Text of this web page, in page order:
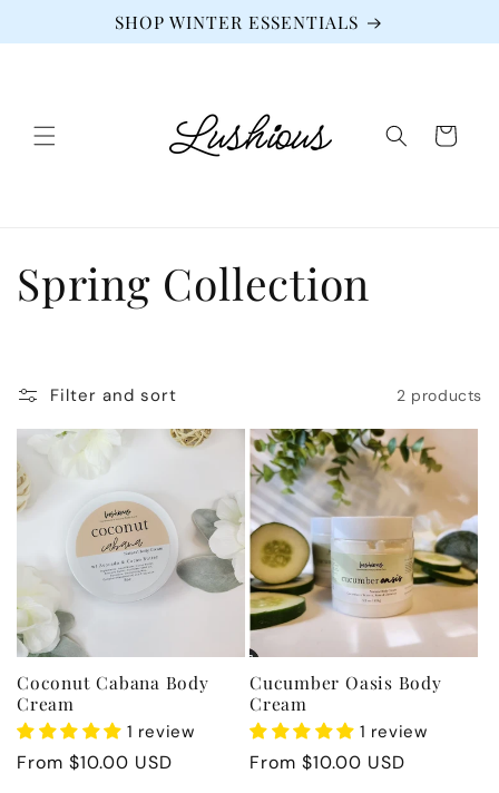
SHOP WINTER ESSENTIALS
Cart
C
l
l
e
c
t
i
o
n
Spring Collection
Filter and sort 2 products
Coconut Cabana Body
Cream
1 review
Regular
From $10.00 USD
Cucumber Oasis Body
Cream
1 review
Regular
From $10.00 USD